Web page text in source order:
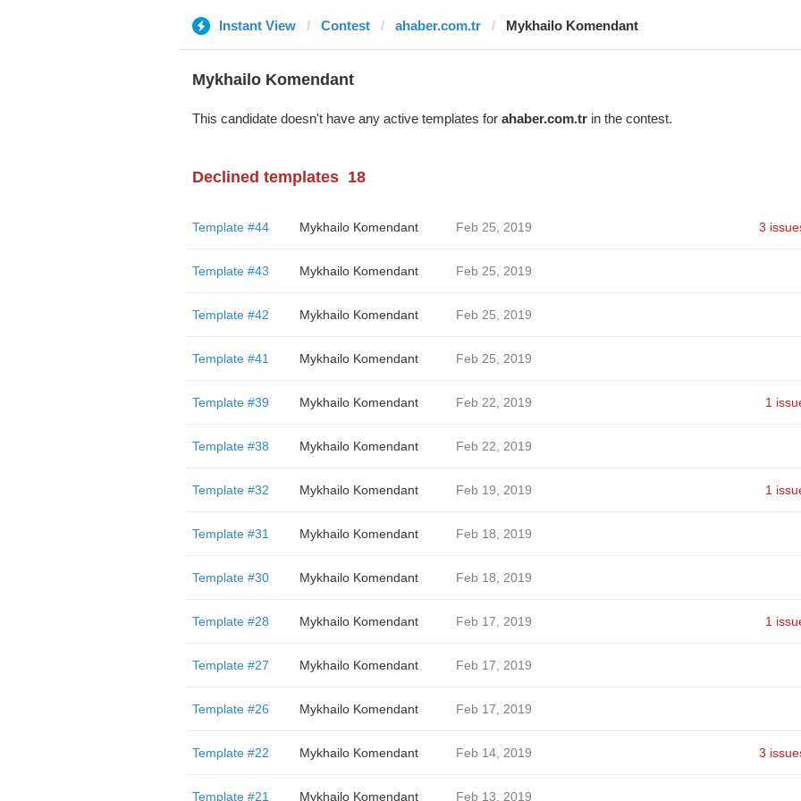
Instant View Contest ahaber.com.tr Mykhailo Komendant
Mykhailo Komendant
This candidate doesn't have any active templates for ahaber.com.trin the contest.
Declined templates 18
Template #44 Mykhailo Komendant Feb 25, 2019 3
Template #43 Mykhailo Komendant Feb 25, 2019
Template #42 Mykhailo Komendant Feb 25, 2019
Template #41 Mykhailo Komendant Feb 25, 2019
Template #39 Mykhailo Komendant Feb 22, 2019 1
Template #38 Mykhailo Komendant Feb 22, 2019
Template #32 Mykhailo Komendant Feb 19, 2019 1
Template #31 Mykhailo Komendant Feb 18, 2019
Template #30 Mykhailo Komendant Feb 18, 2019
Template #28 Mykhailo Komendant Feb 17, 2019 1
Template #27 Mykhailo Komendant Feb 17, 2019
Template #26 Mykhailo Komendant Feb 17, 2019
Template #22 Mykhailo Komendant Feb 14, 2019 3
Template #21 Mykhailo Komendant Feb 13, 2019